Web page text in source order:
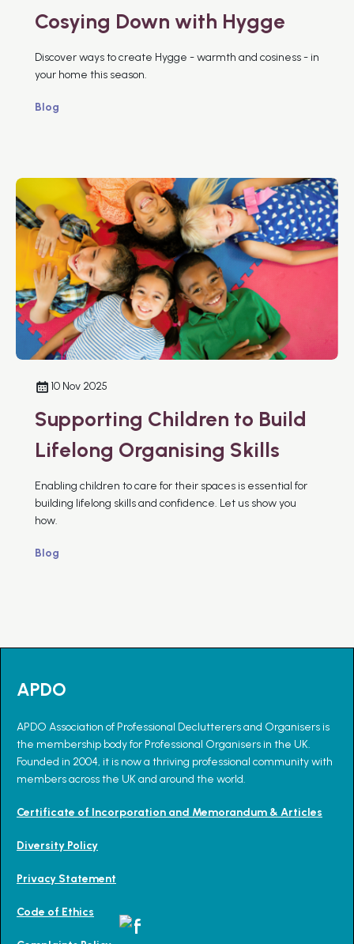
Cosying Down with Hygge
Discover ways to create Hygge - warmth and cosiness - in
your home this season.
Blog
10 Nov 2025
Supporting Children to Build
Lifelong Organising Skills
Enabling children to care for their spaces is essential for
building lifelong skills and confidence. Let us show you
how.
Blog
APDO
APDO Association of Professional Declutterers and Organisers is
the membership body for Professional Organisers in the UK.
Founded in 2004, it is now a thriving professional community with
members across the UK and around the world.
Certificate of Incorporation and Memorandum & Articles
Diversity Policy
Privacy Statement
Code of Ethics